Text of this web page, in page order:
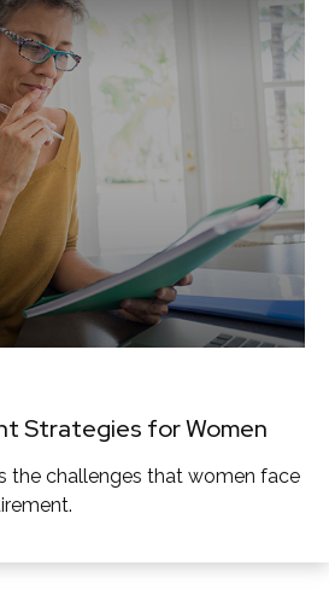
Strategies for Women
the challenges that women face